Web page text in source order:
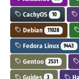
CachyOS 10
Debian 11028
Fedora Linux 9443
Gentoo 2531
Guides 3